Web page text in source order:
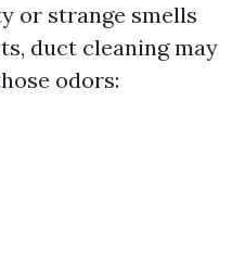
or strange smells
duct cleaning may
odors: